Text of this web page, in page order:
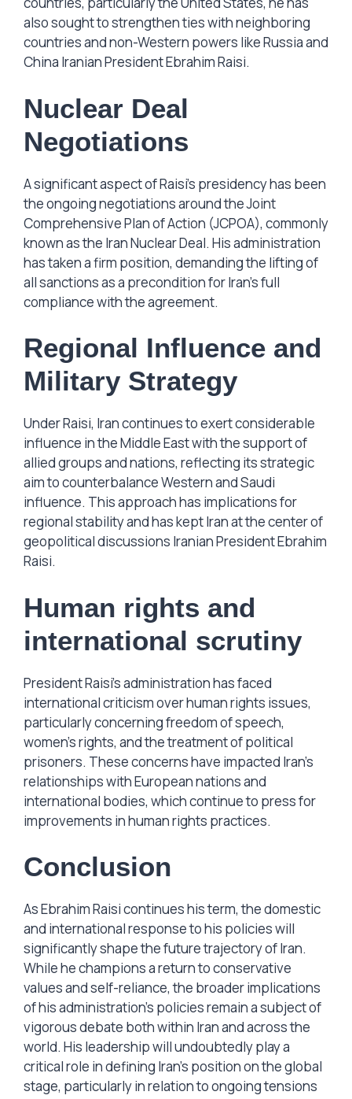
also sought to strengthen ties with neighboring
countries and non-Western powers like Russia and
China Iranian President Ebrahim Raisi.
Nuclear Deal
Negotiations
A significant aspect of Raisi’s presidency has been
the ongoing negotiations around the Joint
Comprehensive Plan of Action (JCPOA), commonly
known as the Iran Nuclear Deal. His administration
has taken a firm position, demanding the lifting of
all sanctions as a precondition for Iran’s full
compliance with the agreement.
Regional Influence and
Military Strategy
Under Raisi, Iran continues to exert considerable
influence in the Middle East with the support of
allied groups and nations, reflecting its strategic
aim to counterbalance Western and Saudi
influence. This approach has implications for
regional stability and has kept Iran at the center of
geopolitical discussions Iranian President Ebrahim
Raisi.
Human rights and
international scrutiny
President Raisi’s administration has faced
international criticism over human rights issues,
particularly concerning freedom of speech,
women’s rights, and the treatment of political
prisoners. These concerns have impacted Iran’s
relationships with European nations and
international bodies, which continue to press for
improvements in human rights practices.
Conclusion
As Ebrahim Raisi continues his term, the domestic
and international response to his policies will
significantly shape the future trajectory of Iran.
While he champions a return to conservative
values and self-reliance, the broader implications
of his administration’s policies remain a subject of
vigorous debate both within Iran and across the
world. His leadership will undoubtedly play a
critical role in defining Iran’s position on the global
stage, particularly in relation to ongoing tensions